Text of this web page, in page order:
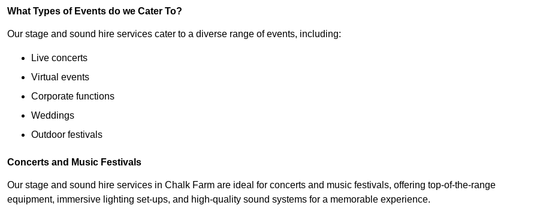
What Types of Events do we Cater To?
Our stage and sound hire services cater to a diverse range of events, including:
Live concerts
Virtual events
Corporate functions
Weddings
Outdoor festivals
Concerts and Music Festivals
Our stage and sound hire services in Chalk Farm are ideal for concerts and music festivals, offering top-of-the-range
equipment, immersive lighting set-ups, and high-quality sound systems for a memorable experience.